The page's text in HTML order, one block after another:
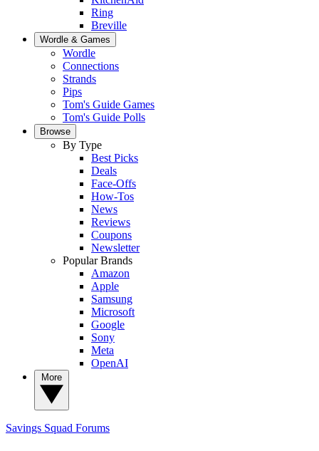
Ring
Breville
Wordle & Games
Wordle
Connections
Strands
Pips
Tom's Guide Games
Tom's Guide Polls
Browse
By Type
Best Picks
Deals
Face-Offs
How-Tos
News
Reviews
Coupons
Newsletter
Popular Brands
Amazon
Apple
Samsung
Microsoft
Google
Sony
Meta
OpenAI
Savings Squad Forums